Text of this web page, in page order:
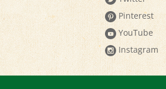
Pinterest
YouTube
Instagram